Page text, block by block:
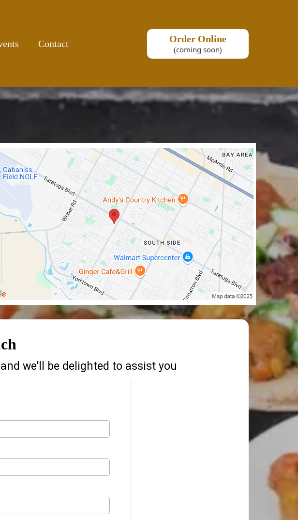
Contact Order Online
(coming soon)
we'll be delighted to assist you